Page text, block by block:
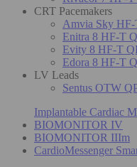
CRT Pacemakers
Amvia Sky
Enitra 8 HF-T
Evity 8 HF-T
Edora 8 HF-T
LV Leads
Sentus OTW
Implantable Cardiac
BIOMONITOR IV
BIOMONITOR IIIm
CardioMessenger